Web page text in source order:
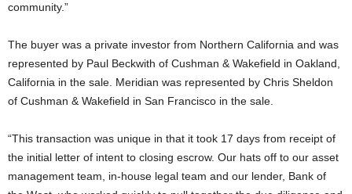
community.”
The buyer was a private investor from Northern California and was
represented by Paul Beckwith of Cushman & Wakefield in Oakland,
California in the sale. Meridian was represented by Chris Sheldon
of Cushman & Wakefield in San Francisco in the sale.
“This transaction was unique in that it took 17 days from receipt of
the initial letter of intent to closing escrow. Our hats off to our asset
management team, in-house legal team and our lender, Bank of